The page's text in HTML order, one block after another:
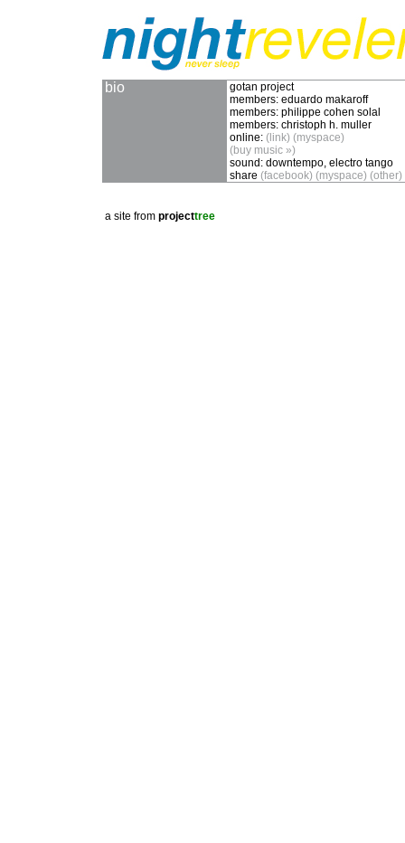
bio
gotan project
members: eduardo makaroff
members: philippe cohen solal
members: christoph h. muller
online: (link) (myspace)
(buy music »)
sound: downtempo, electro tango
share (facebook) (myspace) (other)
a site from projecttree